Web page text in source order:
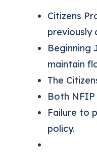
Citizens
previously
Beginning
maintain
The
Both
Failure to
policy.